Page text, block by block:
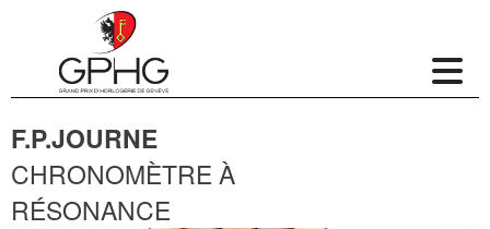
F.P.JOURNE
CHRONOMÈTRE À
RÉSONANCE